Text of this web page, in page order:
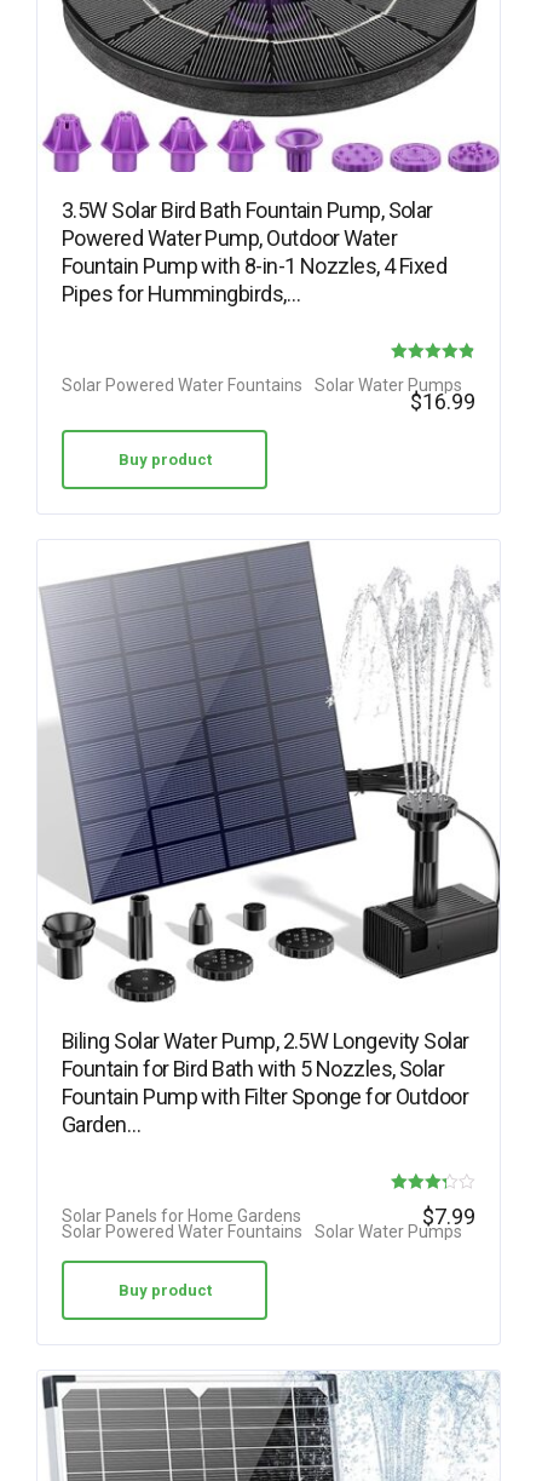
3.5W Solar Bird Bath Fountain Pump, Solar
Powered Water Pump, Outdoor Water
Fountain Pump with 8-in-1 Nozzles, 4 Fixed
Pipes for Hummingbirds,…
4.88
Solar Powered Water Fountains Solar Water Pumps
$16.99
Buy product
Biling Solar Water Pump, 2.5W Longevity Solar
Fountain for Bird Bath with 5 Nozzles, Solar
Fountain Pump with Filter Sponge for Outdoor
Garden…
Rated
3.25
Solar Panels for Home Gardens
Solar Powered Water Fountains
Solar Water Pumps
$7.99
Buy product